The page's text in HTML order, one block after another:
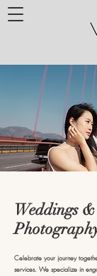
Weddings
Celebrate your journey
services. We specialize in